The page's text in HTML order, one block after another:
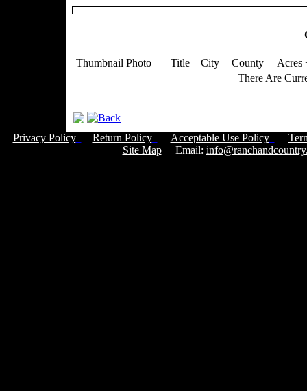
Thumbnail Photo Title City County
Acres
There Are
Privacy Policy Return Policy Acceptable Use Policy
Site MapEmail: